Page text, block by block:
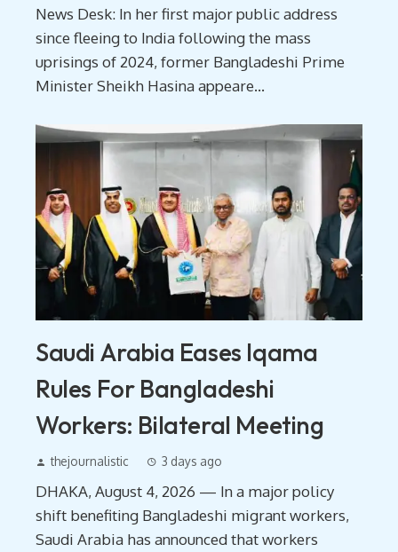
News Desk: In her first major public address
since fleeing to India following the mass
uprisings of 2024, former Bangladeshi Prime
Minister Sheikh Hasina appeare...
Saudi Arabia Eases Iqama
Rules For Bangladeshi
Workers: Bilateral Meeting
thejournalistic 3 days ago
DHAKA, August 4, 2026 — In a major policy
shift benefiting Bangladeshi migrant workers,
Saudi Arabia has announced that workers